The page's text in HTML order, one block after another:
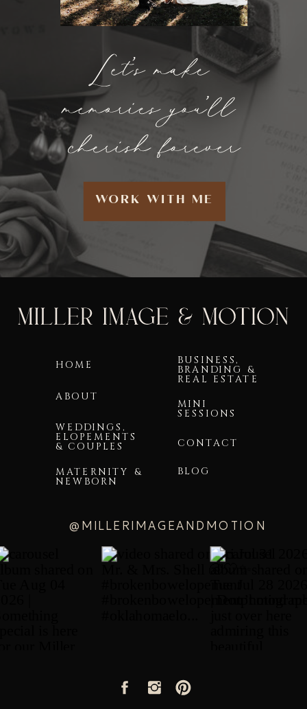
WORK WITH ME
@MILLERIMAGEANDMOTION
HOME
ABOUT
WEDDINGS,
ELOPEMENTS
& COUPLES
MATERNITY &
NEWBORN
BUSINESS,
BRANDING &
REAL ESTATE
MINI
SESSIONS
CONTACT
BLOG